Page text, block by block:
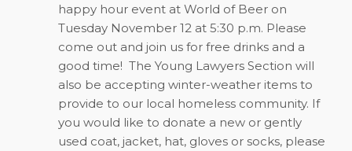
happy hour event at World of Beer on
Tuesday November 12 at 5:30 p.m. Please
come out and join us for free drinks and a
good time! The Young Lawyers Section will
also be accepting winter-weather items to
provide to our local homeless community. If
you would like to donate a new or gently
used coat, jacket, hat, gloves or socks, please